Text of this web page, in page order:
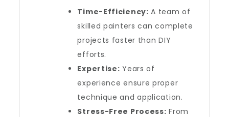
Time-Efficiency: A team of
skilled painters can complete
projects faster than DIY
efforts.
Expertise: Years of
experience ensure proper
technique and application.
Stress-Free Process: From